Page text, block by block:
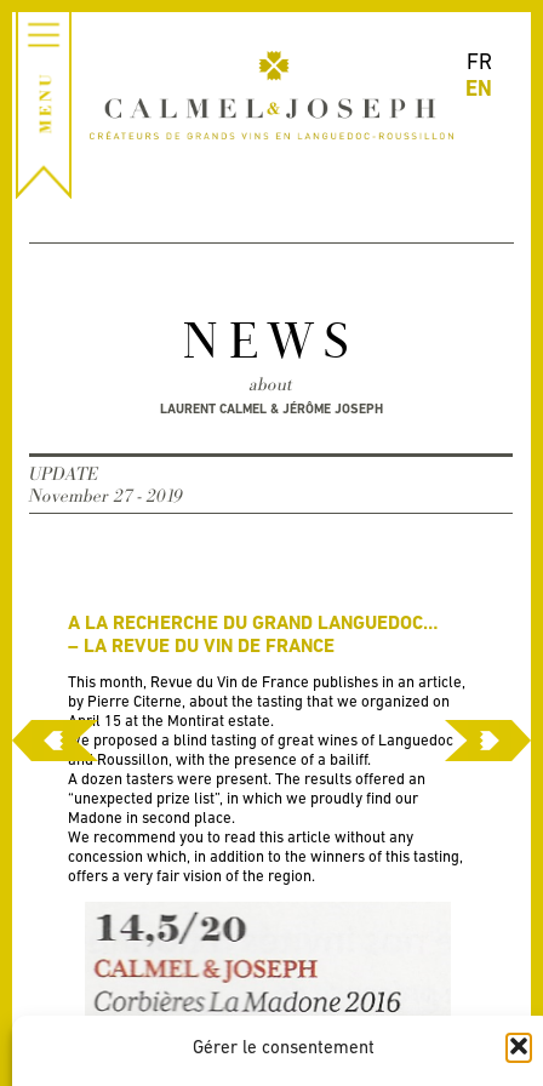
Gérer le consentement
FR
EN
NEWS
about
LAURENT CALMEL & JÉRÔME JOSEPH
UPDATE
November 27 - 2019
A LA RECHERCHE DU GRAND LANGUEDOC…
– LA REVUE DU VIN DE FRANCE
This month, Revue du Vin de France publishes in an article,
by Pierre Citerne, about the tasting that we organized on
April 15 at the Montirat estate.
We proposed a blind tasting of great wines of Languedoc
and Roussillon, with the presence of a bailiff.
A dozen tasters were present. The results offered an
“unexpected prize list”, in which we proudly find our
Madone in second place.
We recommend you to read this article without any
concession which, in addition to the winners of this tasting,
offers a very fair vision of the region.